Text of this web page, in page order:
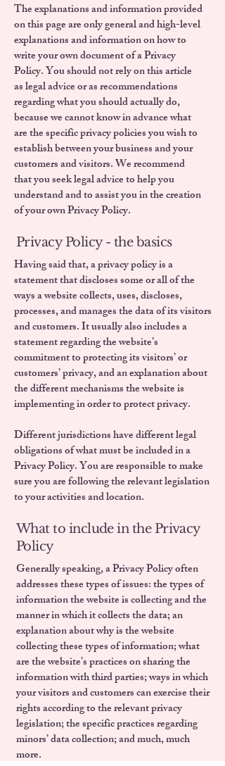
The explanations and information provided
on this page are only general and high-level
explanations and information on how to
write your own document of a Privacy
Policy. You should not rely on this article
as legal advice or as recommendations
regarding what you should actually do,
because we cannot know in advance what
are the specific privacy policies you wish to
establish between your business and your
customers and visitors. We recommend
that you seek legal advice to help you
understand and to assist you in the creation
of your own Privacy Policy.
Privacy Policy - the basics
Having said that, a privacy policy is a
statement that discloses some or all of the
ways a website collects, uses, discloses,
processes, and manages the data of its visitors
and customers. It usually also includes a
statement regarding the website’s
commitment to protecting its visitors’ or
customers’ privacy, and an explanation about
the different mechanisms the website is
implementing in order to protect privacy.
Different jurisdictions have different legal
obligations of what must be included in a
Privacy Policy. You are responsible to make
sure you are following the relevant legislation
to your activities and location.
What to include in the Privacy
Policy
Generally speaking, a Privacy Policy often
addresses these types of issues: the types of
information the website is collecting and the
manner in which it collects the data; an
explanation about why is the website
collecting these types of information; what
are the website’s practices on sharing the
information with third parties; ways in which
your visitors and customers can exercise their
rights according to the relevant privacy
legislation; the specific practices regarding
minors’ data collection; and much, much
more.